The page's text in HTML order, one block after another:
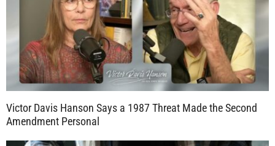
Victor Davis Hanson Says a 1987 Threat Made the Second
Amendment Personal